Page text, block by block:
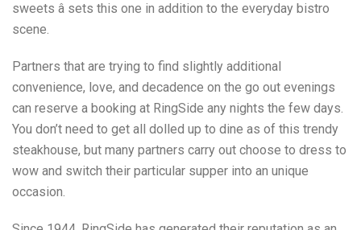
sweets â sets this one in addition to the everyday bistro
scene.
Partners that are trying to find slightly additional
convenience, love, and decadence on the go out evenings
can reserve a booking at RingSide any nights the few days.
You don’t need to get all dolled up to dine as of this trendy
steakhouse, but many partners carry out choose to dress to
wow and switch their particular supper into an unique
occasion.